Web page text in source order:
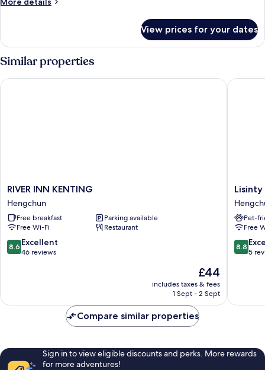
Double
Room
View prices for your dates
Similar properties
RIVER
INN
KENTING
Hengchun
RIVER INN KENTING
Hengchun
Free breakfast
Parking available
Free Wi-Fi
Restaurant
8.6
out
reviews
8.6 Excellent
46 reviews
The
price
is
£44
includes taxes & fees
1 Sept - 2 Sept
RIVER INN KENTING
Lisinty
Resort
Lisinty
Pet-
Free
8.8
out
reviews
8.8
5
Lisinty
Compare similar properties
Sign in to view eligible discounts and perks. More rewards
for more adventures!